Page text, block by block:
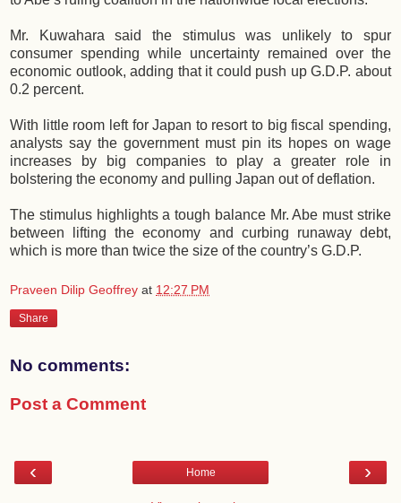
Mr. Kuwahara said the stimulus was unlikely to spur
consumer spending while uncertainty remained over the
economic outlook, adding that it could push up G.D.P. about
0.2 percent.
With little room left for Japan to resort to big fiscal spending,
analysts say the government must pin its hopes on wage
increases by big companies to play a greater role in
bolstering the economy and pulling Japan out of deflation.
The stimulus highlights a tough balance Mr. Abe must strike
between lifting the economy and curbing runaway debt,
which is more than twice the size of the country’s G.D.P.
Praveen Dilip Geoffrey at 12:27 PM
Share
No comments:
Post a Comment
‹ ›
Home